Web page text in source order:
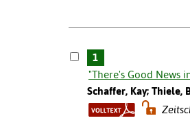
1
"There's Good News
Schaffer, Kay; Thiele,